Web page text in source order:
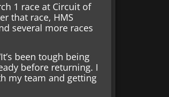
1 race at Circuit of
that race, HMS
several more races
been tough being
before returning. I
my team and getting